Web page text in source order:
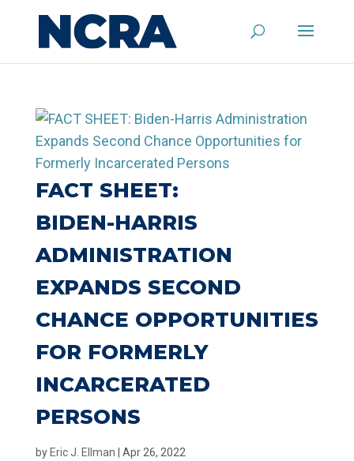
FACT SHEET:
BIDEN-⁠HARRIS
ADMINISTRATION
EXPANDS SECOND
CHANCE OPPORTUNITIES
FOR FORMERLY
INCARCERATED
PERSONS
by Eric J. Ellman Apr 26, 2022